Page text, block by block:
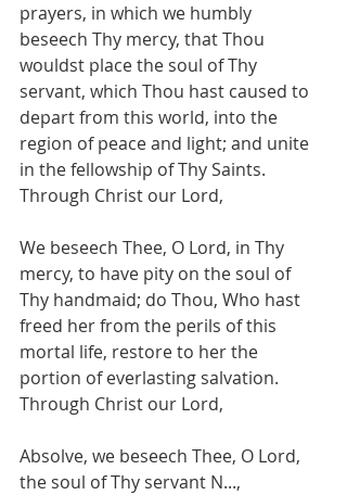
prayers, in which we humbly
beseech Thy mercy, that Thou
wouldst place the soul of Thy
servant, which Thou hast caused to
depart from this world, into the
region of peace and light; and unite
in the fellowship of Thy Saints.
Through Christ our Lord,
We beseech Thee, O Lord, in Thy
mercy, to have pity on the soul of
Thy handmaid; do Thou, Who hast
freed her from the perils of this
mortal life, restore to her the
portion of everlasting salvation.
Through Christ our Lord,
Absolve, we beseech Thee, O Lord,
the soul of Thy servant N...,